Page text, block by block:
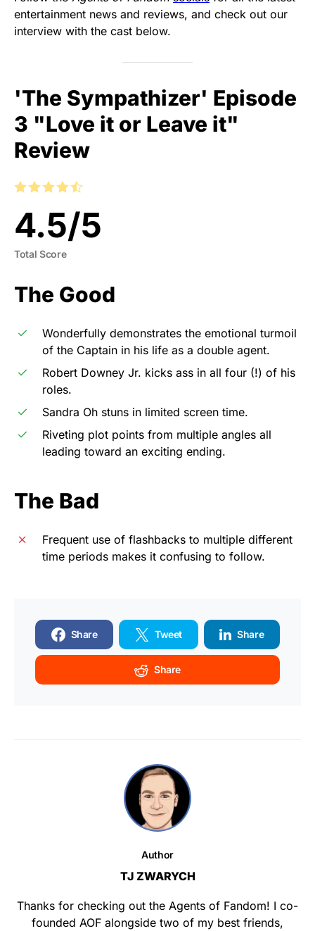
entertainment news and reviews, and check out our
interview with the cast below.
'The Sympathizer' Episode
3 "Love it or Leave it"
Review
4.5/5
Total Score
The Good
Wonderfully demonstrates the emotional turmoil
of the Captain in his life as a double agent.
Robert Downey Jr. kicks ass in all four (!) of his
roles.
Sandra Oh stuns in limited screen time.
Riveting plot points from multiple angles all
leading toward an exciting ending.
The Bad
Frequent use of flashbacks to multiple different
time periods makes it confusing to follow.
Share Tweet Share
Share
Author
TJ ZWARYCH
Thanks for checking out the Agents of Fandom! I co-
founded AOF alongside two of my best friends,